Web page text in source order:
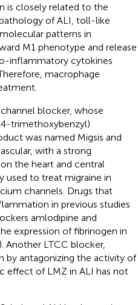
is closely related to the
of ALI, toll-like
patterns in
M1 phenotype and release
inflammatory cytokines
macrophage
blocker, whose
trimethoxybenzyl)
was named Migsis and
with a strong
the heart and central
used to treat migraine in
channels. Drugs that
in previous studies
amlodipine and
expression of fibrinogen in
Another LTCC blocker,
by antagonizing the activity of
effect of LMZ in ALI has not